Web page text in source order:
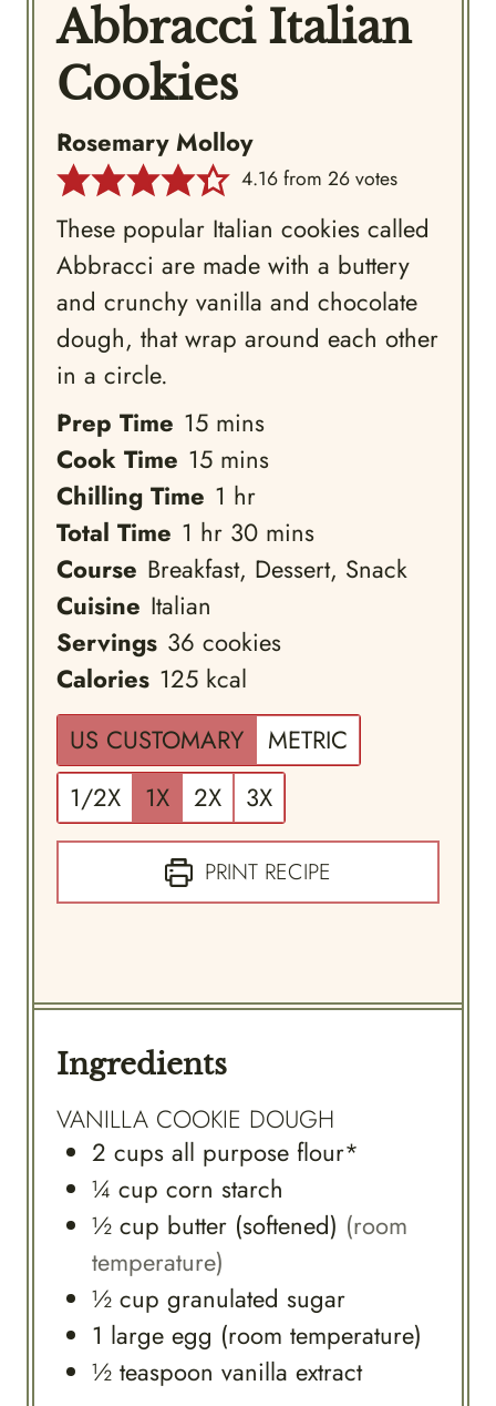
Abbracci Italian
Cookies
Rosemary Molloy
4.16from26votes
These popular Italian cookies called
Abbracci are made with a buttery
and crunchy vanilla and chocolate
dough, that wrap around each other
in a circle.
Prep Time 15minutes
mins
Cook Time 15minutes
mins
Chilling Time 1 hour
hr
Total Time 1 hour
hr 30minutes
mins
Course Breakfast, Dessert, Snack
Cuisine Italian
Servings 36 cookies
Calories 125 kcal
US CUSTOMARY
METRIC
1/2X
1X 2X 3X
PRINT RECIPE
Ingredients
VANILLA COOKIE DOUGH
2 cups all purpose flour*
¼ cup corn starch
½ cup butter (softened) (room
temperature)
½ cup granulated sugar
1 large egg (room temperature)
½ teaspoon vanilla extract